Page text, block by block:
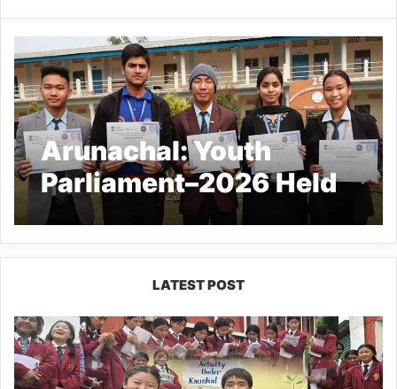
Arunachal: Youth
Parliament–2026 Held
at WRGC Deomali
LATEST POST
JNV
Tawang
Students
Turn